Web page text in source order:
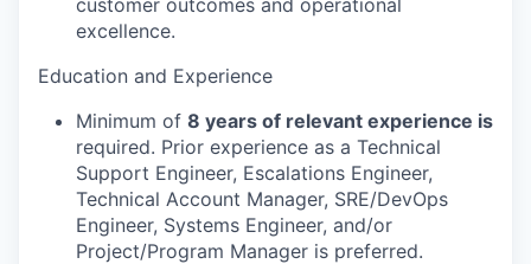
customer outcomes and operational
excellence.
Education and Experience
Minimum of 8 years of relevant experience is
required. Prior experience as a Technical
Support Engineer, Escalations Engineer,
Technical Account Manager, SRE/DevOps
Engineer, Systems Engineer, and/or
Project/Program Manager is preferred.